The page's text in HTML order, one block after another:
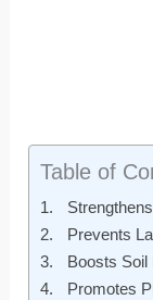
Table of
Prevents
Boosts Soil
Promotes